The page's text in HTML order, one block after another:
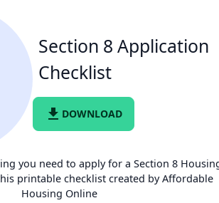
Section 8 Application
Checklist
file_download DOWNLOAD
you need to apply for a Section 8
printable checklist created by Affordable
Housing Online